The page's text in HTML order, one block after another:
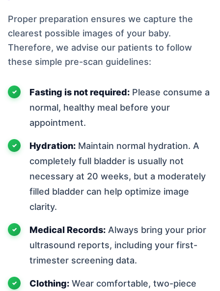
Proper preparation ensures we capture the
clearest possible images of your baby.
Therefore, we advise our patients to follow
these simple pre-scan guidelines:
Fasting is not required: Please consume a
normal, healthy meal before your
appointment.
Hydration: Maintain normal hydration. A
completely full bladder is usually not
necessary at 20 weeks, but a moderately
filled bladder can help optimize image
clarity.
Medical Records: Always bring your prior
ultrasound reports, including your first-
trimester screening data.
Clothing: Wear comfortable, two-piece